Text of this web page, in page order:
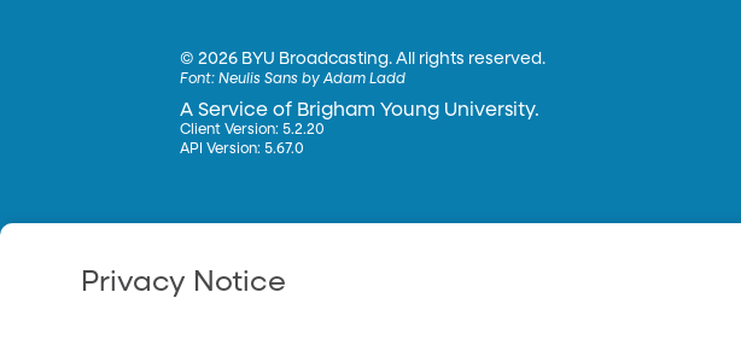
©2026 BYU Broadcasting. All rights reserved.
Font:Neulis Sans by Adam Ladd
A Service of Brigham Young University.
Client Version: 5.2.20
API Version: 5.67.0
Privacy Notice